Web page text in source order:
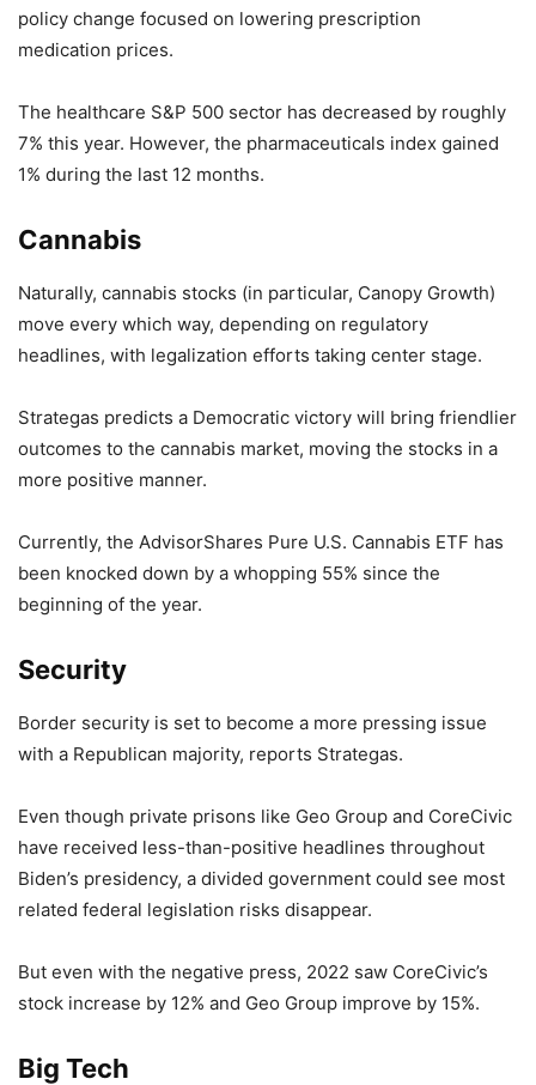
policy change focused on lowering prescription
medication prices.
The healthcare S&P 500 sector has decreased by roughly
7% this year. However, the pharmaceuticals index gained
1% during the last 12 months.
Cannabis
Naturally, cannabis stocks (in particular, Canopy Growth)
move every which way, depending on regulatory
headlines, with legalization efforts taking center stage.
Strategas predicts a Democratic victory will bring friendlier
outcomes to the cannabis market, moving the stocks in a
more positive manner.
Currently, the AdvisorShares Pure U.S. Cannabis ETF has
been knocked down by a whopping 55% since the
beginning of the year.
Security
Border security is set to become a more pressing issue
with a Republican majority, reports Strategas.
Even though private prisons like Geo Group and CoreCivic
have received less-than-positive headlines throughout
Biden’s presidency, a divided government could see most
related federal legislation risks disappear.
But even with the negative press, 2022 saw CoreCivic’s
stock increase by 12% and Geo Group improve by 15%.
Big Tech